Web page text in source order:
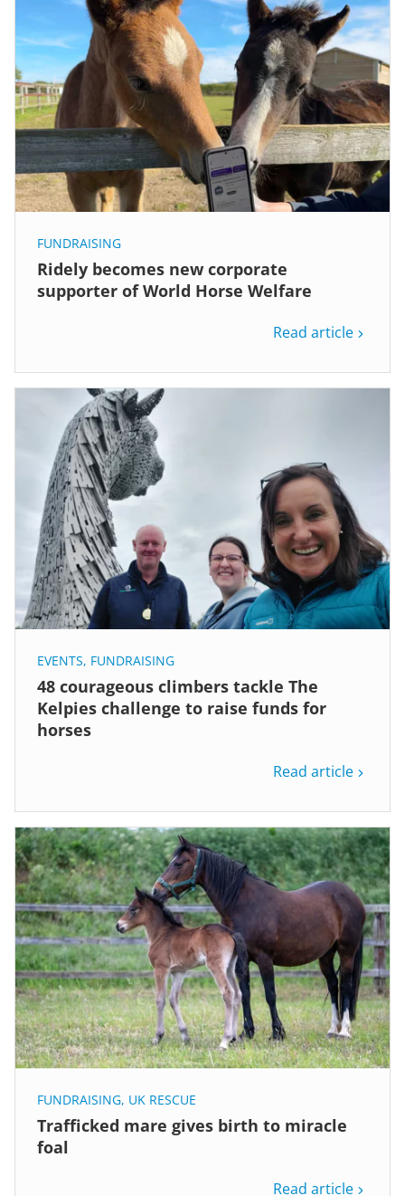
FUNDRAISING
Ridely becomes new corporate
supporter of World Horse Welfare
Read article
EVENTS, FUNDRAISING
48 courageous climbers tackle The
Kelpies challenge to raise funds for
horses
Read article
FUNDRAISING, UK RESCUE
Trafficked mare gives birth to miracle
foal
Read article